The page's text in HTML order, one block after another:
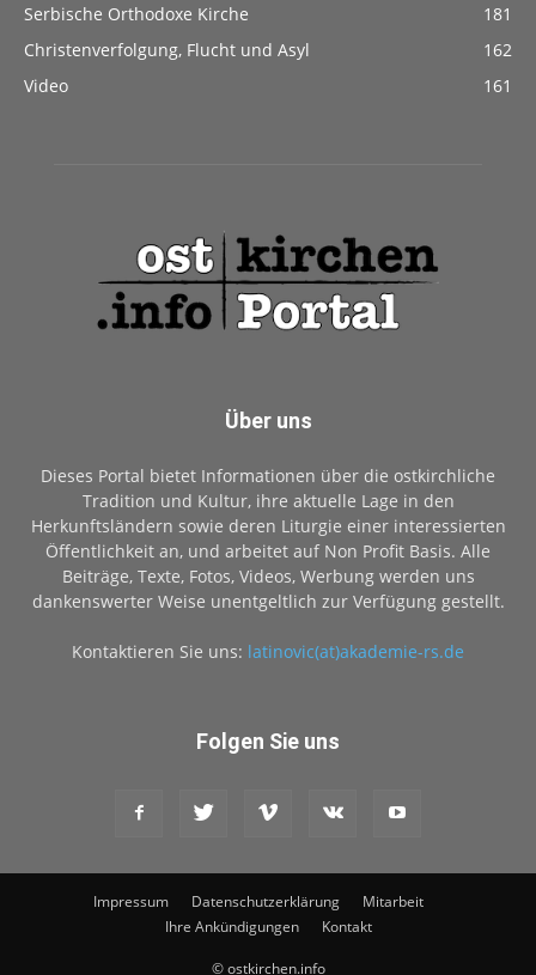
Serbische Orthodoxe Kirche
181
Christenverfolgung, Flucht und Asyl
162
Video
161
Über uns
Dieses Portal bietet Informationen über die ostkirchliche
Tradition und Kultur, ihre aktuelle Lage in den
Herkunftsländern sowie deren Liturgie einer interessierten
Öffentlichkeit an, und arbeitet auf Non Profit Basis. Alle
Beiträge, Texte, Fotos, Videos, Werbung werden uns
dankenswerter Weise unentgeltlich zur Verfügung gestellt.
Kontaktieren Sie uns: latinovic(at)akademie-rs.de
Folgen Sie uns
Impressum Datenschutzerklärung
Mitarbeit
Ihre Ankündigungen
Kontakt
© ostkirchen.info